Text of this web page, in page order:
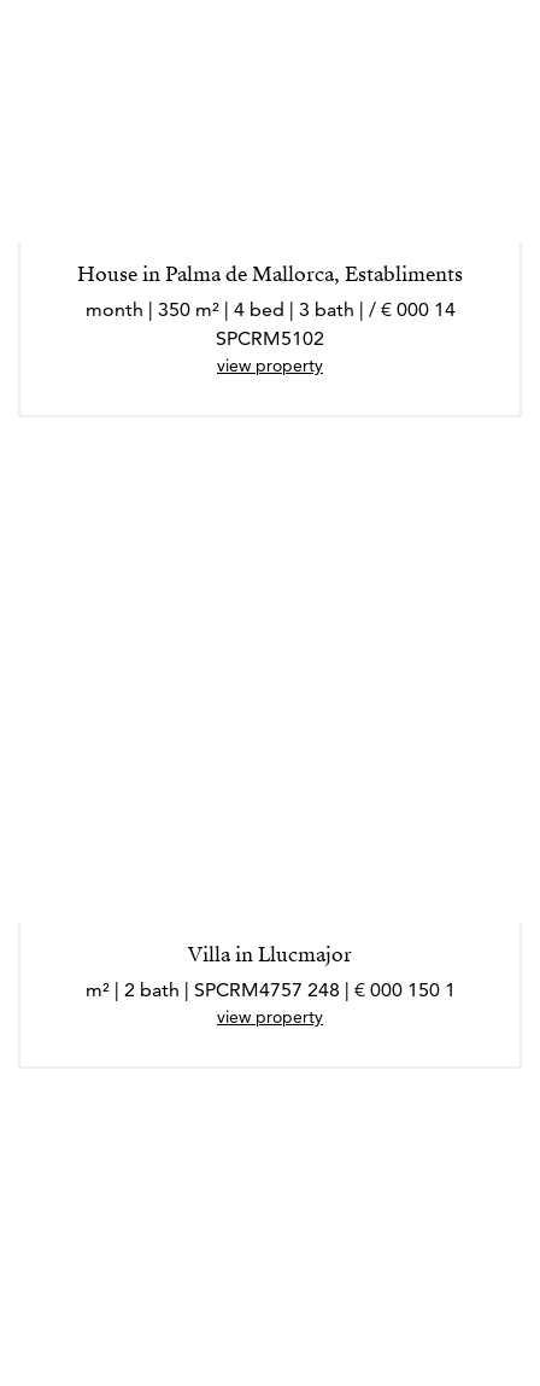
House in Palma de Mallorca, Establiments
14 000 € / month | 350 m² | 4 bed | 3 bath |
SPCRM5102
view property
Villa in Llucmajor
1 150 000 € | 248 m² | 2 bath | SPCRM4757
view property